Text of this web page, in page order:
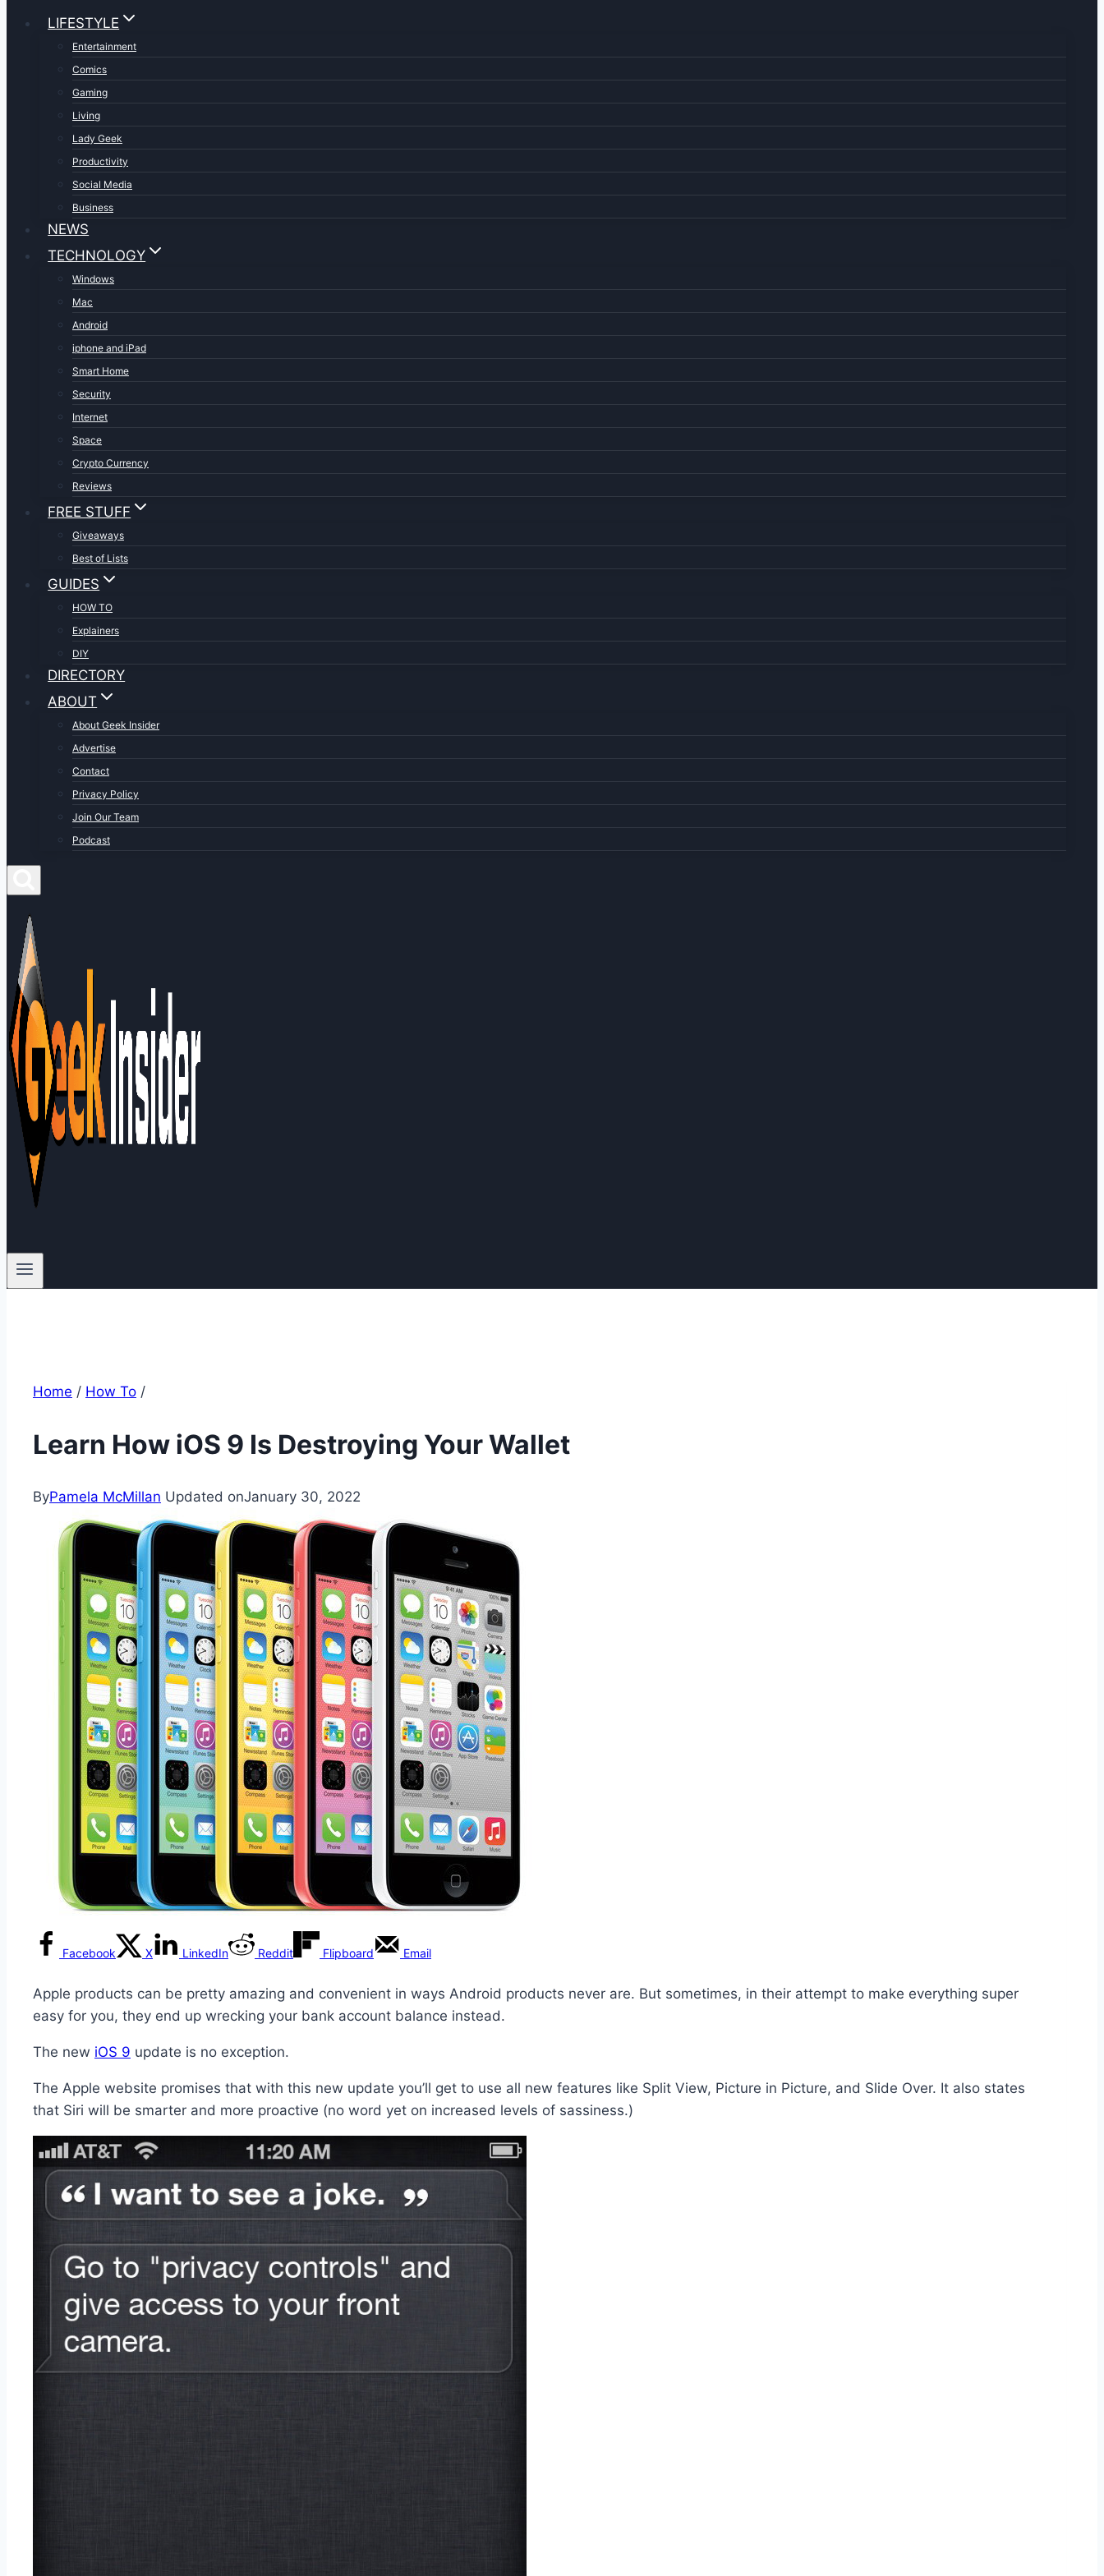
LIFESTYLE
Entertainment
Comics
Gaming
Living
Lady Geek
Productivity
Social Media
Business
NEWS
TECHNOLOGY
Windows
Mac
Android
iphone and iPad
Smart Home
Security
Internet
Space
Crypto Currency
Reviews
FREE STUFF
Giveaways
Best of Lists
GUIDES
HOW TO
Explainers
DIY
DIRECTORY
ABOUT
About Geek Insider
Advertise
Contact
Privacy Policy
Join Our Team
Podcast
Home / How To /
Learn How iOS 9 Is Destroying Your Wallet
ByPamela McMillan Updated onJanuary 30, 2022
Facebook X LinkedIn Reddit Flipboard Email
Apple products can be pretty amazing and convenient in ways Android products never are. But sometimes, in their attempt to make everything super
easy for you, they end up wrecking your bank account balance instead.
The new iOS 9 update is no exception.
The Apple website promises that with this new update you’ll get to use all new features like Split View, Picture in Picture, and Slide Over. It also states
that Siri will be smarter and more proactive (no word yet on increased levels of sassiness.)